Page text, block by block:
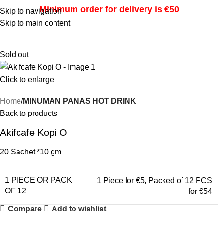
Skip to navigation
Skip to main content
Minimum order for delivery is €50
Sold out
Click to enlarge
Home MINUMAN PANAS HOT DRINK
Back to products
Akifcafe Kopi O
20 Sachet *10 gm
1 PIECE OR PACK
OF 12
1 Piece for €5, Packed of 12 PCS
for €54
Compare Add to wishlist